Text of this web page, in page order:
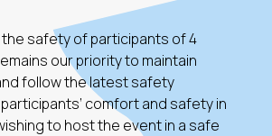
safety of participants of 4
remains our priority to maintain
follow the latest safety
comfort and safety in
to host the event in a safe